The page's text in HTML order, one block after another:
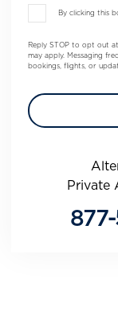
By clicking this
Reply STOP to opt out
may apply. Messaging
bookings, flights, or
Private